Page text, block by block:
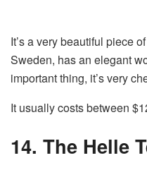
It’s a very beautiful piece
Sweden, has an elegant
important thing, it’s very
It usually costs between
14. The Helle